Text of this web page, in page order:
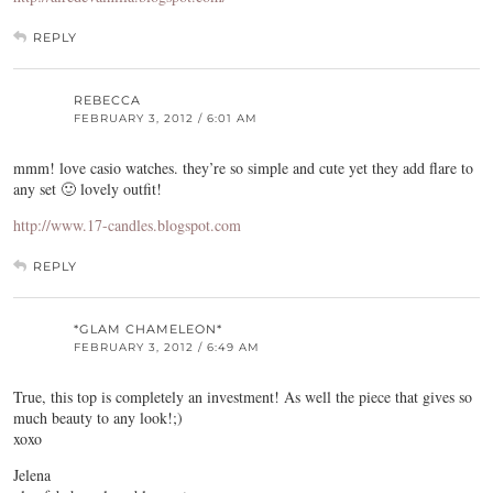
REPLY
REBECCA
FEBRUARY 3, 2012 / 6:01 AM
mmm! love casio watches. they’re so simple and cute yet they add flare to
any set 🙂 lovely outfit!
http://www.17-candles.blogspot.com
REPLY
*GLAM CHAMELEON*
FEBRUARY 3, 2012 / 6:49 AM
True, this top is completely an investment! As well the piece that gives so
much beauty to any look!;)
xoxo
Jelena